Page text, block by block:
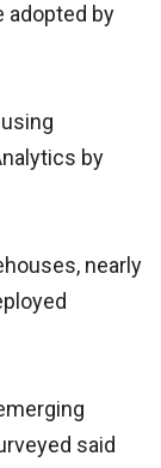
adopted by
by
nearly
said